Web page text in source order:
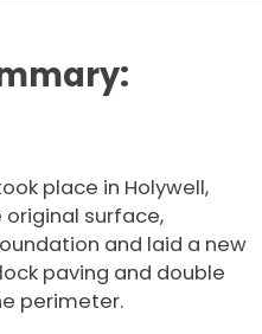
place in Holywell,
original surface,
and laid a new
paving and double
perimeter.